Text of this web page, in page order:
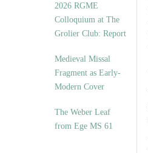
2026 RGME
Colloquium at The
Grolier Club: Report
Medieval Missal
Fragment as Early-
Modern Cover
The Weber Leaf
from Ege MS 61